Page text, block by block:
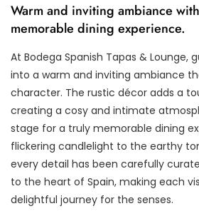
Warm and inviting ambiance
memorable dining experience.
At Bodega Spanish Tapas & Lounge,
into a warm and inviting ambiance
character. The rustic décor adds a
creating a cosy and intimate
stage for a truly memorable dining
flickering candlelight to the earthy
every detail has been carefully
to the heart of Spain, making each
delightful journey for the senses.